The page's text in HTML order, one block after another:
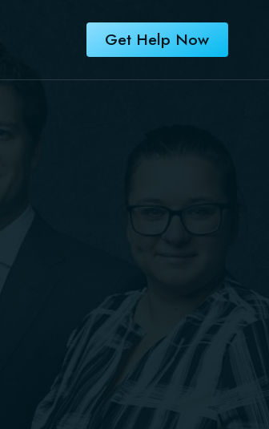
Get Help Now